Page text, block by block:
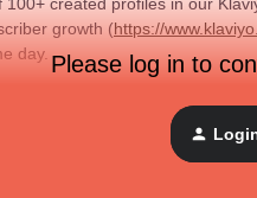
growth (https://
day.
nuanced difference between
Please log in to